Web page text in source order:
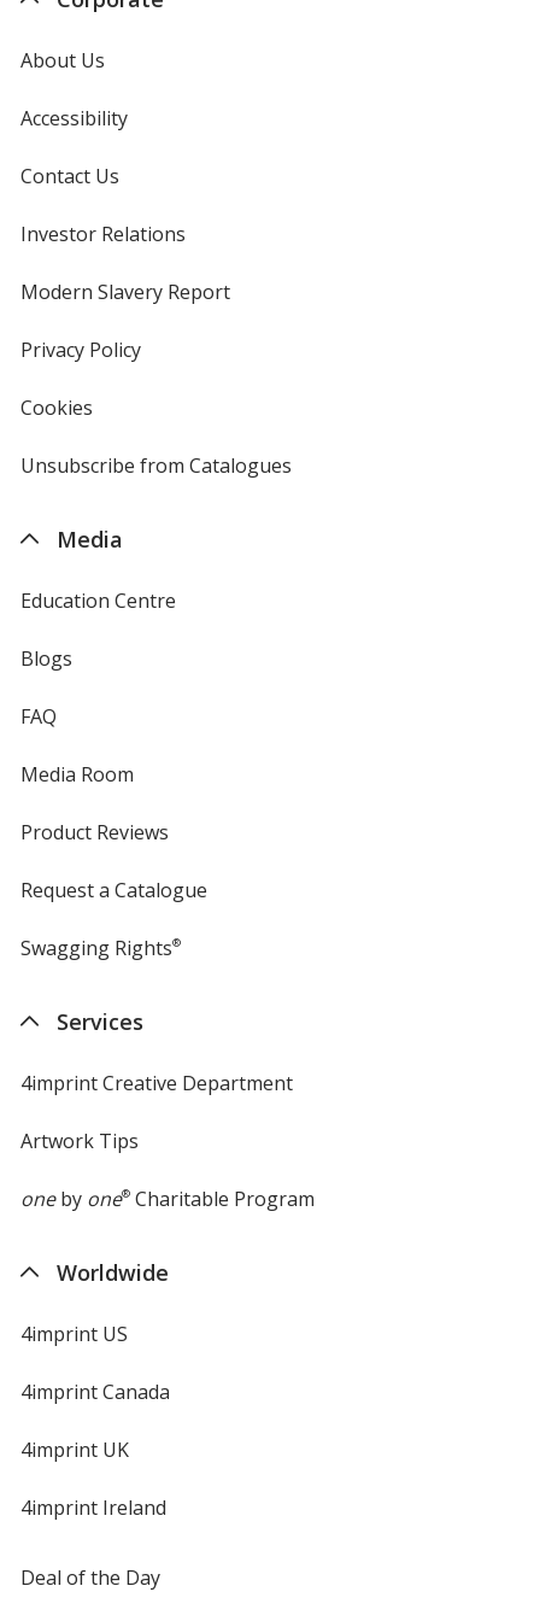
About Us
Accessibility
Contact Us
Investor Relations
new
window
Modern Slavery Reportopens
Privacy Policyfor
Cookies
4imprint
Unsubscribe from Catalogues
Media
Education Centre
Blogs
FAQ
Media Room
Product Reviews
Request a Catalogue
Swagging Rights®
Services
4imprint Creative Department
Artwork Tips
oneby one®Charitable Program
Worldwide
4imprint US
4imprint Canada
4imprint UK
4imprint Ireland
Deal of the Day